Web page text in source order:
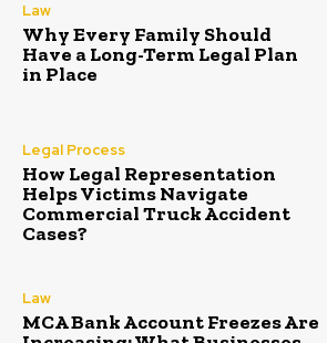
Law
Why Every Family Should
Have a Long-Term Legal Plan
in Place
Legal Process
How Legal Representation
Helps Victims Navigate
Commercial Truck Accident
Cases?
Law
MCA Bank Account Freezes Are